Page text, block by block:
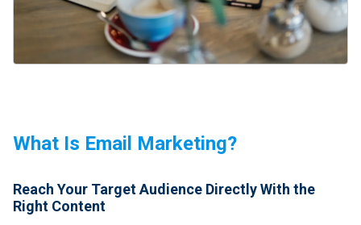
What Is Email Marketing?
Reach Your Target Audience Directly With the
Right Content